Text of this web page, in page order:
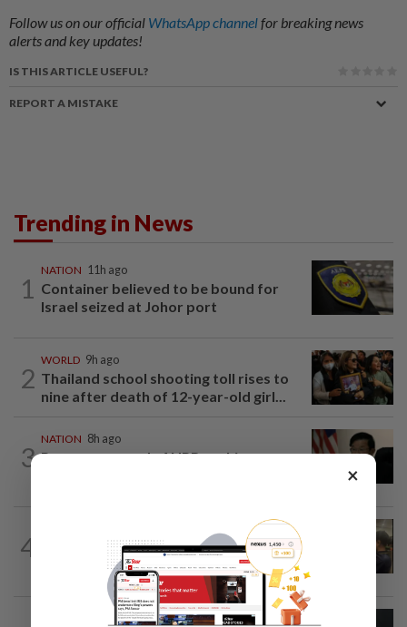
Follow us on our official WhatsApp channelfor breaking news
alerts and key updates!
IS THIS ARTICLE USEFUL?
REPORT A MISTAKE
Trending in News
1
NATION 11h ago
Container believed to be bound for
Israel seized at Johor port
2
WORLD 9h ago
Thailand school shooting toll rises to
nine after death of 12-year-old girl...
3
NATION 8h ago
Penang suspends ANPR parking
4
Immigration raids restaurant in JB with
37 illegal foreign workers
1d ago
×